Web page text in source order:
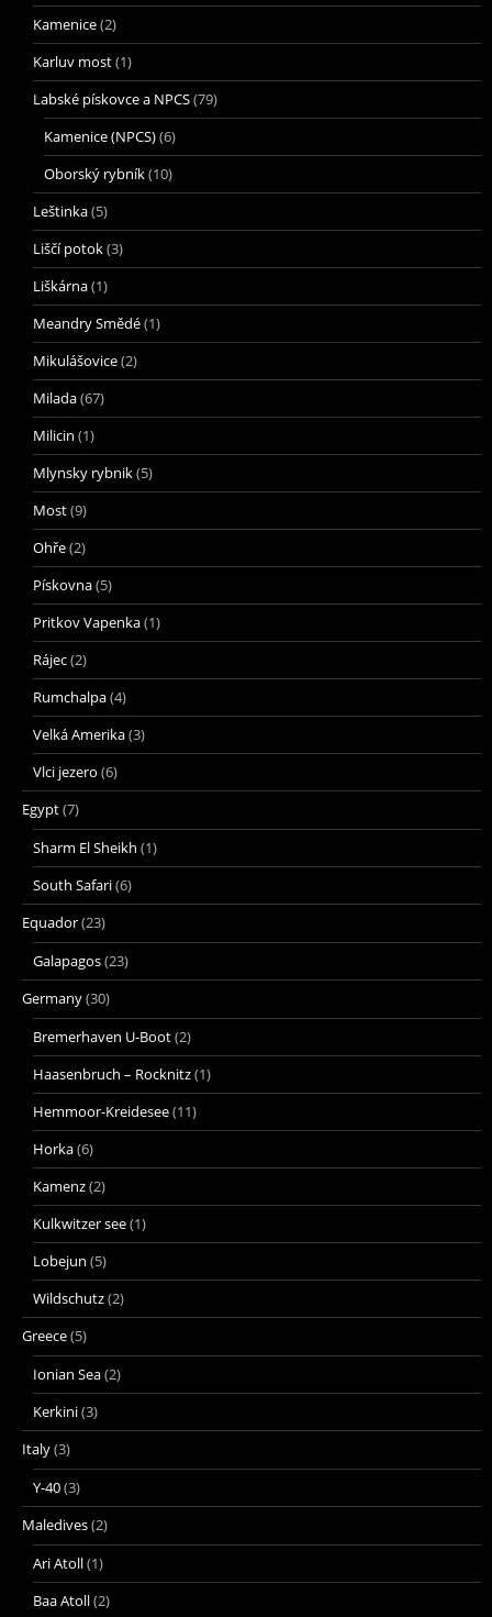
Kamenice(2)
Karluv most(1)
Labské pískovce a NPCS(79)
Kamenice (NPCS)(6)
Oborský rybník(10)
Leštinka(5)
Liščí potok(3)
Liškárna(1)
Meandry Smědé(1)
Mikulášovice(2)
Milada(67)
Milicin (1)
Mlynsky rybnik(5)
Most(9)
Ohře(2)
Pískovna(5)
Pritkov Vapenka(1)
Rájec(2)
Rumchalpa(4)
Velká Amerika(3)
Vlci jezero (6)
Egypt(7)
Sharm El Sheikh (1)
South Safari(6)
Equador(23)
Galapagos(23)
Germany(30)
Bremerhaven U-Boot(2)
Haasenbruch – Rocknitz(1)
Hemmoor-Kreidesee(11)
Horka(6)
Kamenz(2)
Kulkwitzer see(1)
Lobejun (5)
Wildschutz(2)
Greece(5)
Ionian Sea(2)
Kerkini(3)
Italy(3)
Y-40(3)
Maledives(2)
Ari Atoll(1)
Baa Atoll(2)